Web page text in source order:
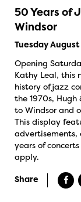
50 Years of
Windsor
Tuesday August
Opening
Kathy Leal, this
history of jazz
the 1970s,
to Windsor and
This display
advertisements,
years of
apply.
Share